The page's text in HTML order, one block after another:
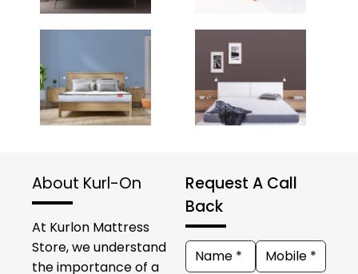
About Kurl-On
At Kurlon Mattress
Store, we understand
the importance of a
Request A Call
Back